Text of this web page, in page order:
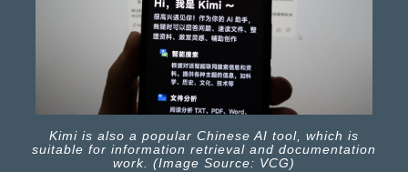
Kimi is also a popular Chinese AI tool, which is
suitable for information retrieval and documentation
work. (Image Source: VCG)